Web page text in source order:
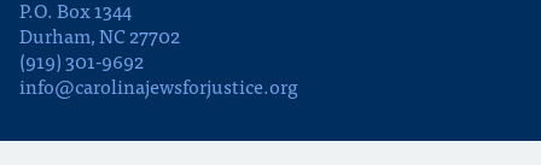
P.O. Box 1344
Durham, NC 27702
(919) 301-9692
info@carolinajewsforjustice.org